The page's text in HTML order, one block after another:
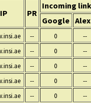
IP PR
Incoming
Google
-- 0 --
-- 0 --
-- 0 --
-- 0 --
-- 0 --